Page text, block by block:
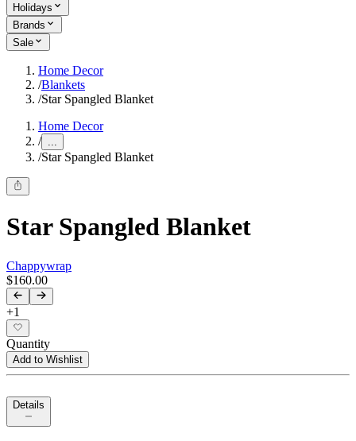
Holidays
Brands
Sale
Home Decor
/Blankets
/Star Spangled Blanket
Home Decor
/ ...
/Star Spangled Blanket
Star Spangled Blanket
Chappywrap
$160.00
+1
Quantity
Add to Wishlist
Details